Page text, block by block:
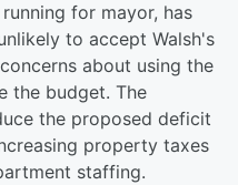
for mayor, has
to accept Walsh's
about using the
the budget. The
the proposed deficit
property taxes
staffing.